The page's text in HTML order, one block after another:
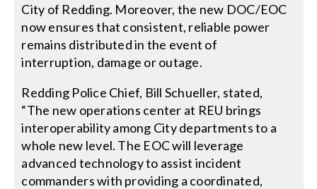
City of Redding. Moreover, the new DOC/EOC
now ensures that consistent, reliable power
remains distributed in the event of
interruption, damage or outage.
Redding Police Chief, Bill Schueller, stated,
“The new operations center at REU brings
interoperability among City departments to a
whole new level. The EOC will leverage
advanced technology to assist incident
commanders with providing a coordinated,